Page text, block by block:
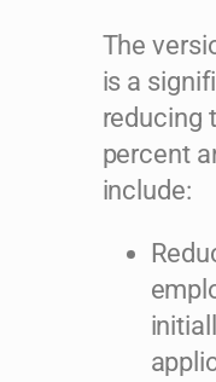
The
is a
reducing
percent
include: